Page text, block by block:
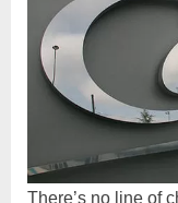
There’s no line of